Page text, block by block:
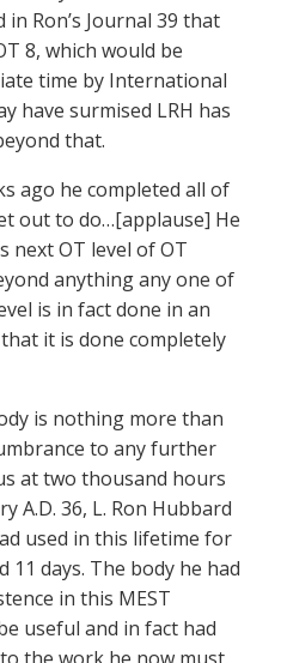
Ron’s Journal 39 that
8, which would be
time by International
have surmised LRH has
that.
ago he completed all of
out to do…[applause] He
next OT level of OT
anything any one of
is in fact done in an
it is done completely
is nothing more than
to any further
at two thousand hours
A.D. 36, L. Ron Hubbard
used in this lifetime for
11 days. The body he had
in this MEST
useful and in fact had